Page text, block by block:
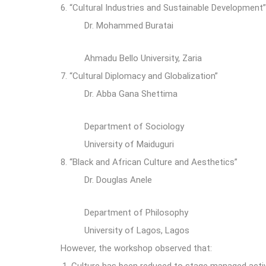
6. “Cultural Industries and Sustainable
Dr. Mohammed Buratai
Ahmadu Bello University, Zaria
7. “Cultural Diplomacy and Globalization”
Dr. Abba Gana Shettima
Department of Sociology
University of Maiduguri
8. “Black and African Culture and Aesthetics”
Dr. Douglas Anele
Department of Philosophy
University of Lagos, Lagos
However, the workshop observed that: